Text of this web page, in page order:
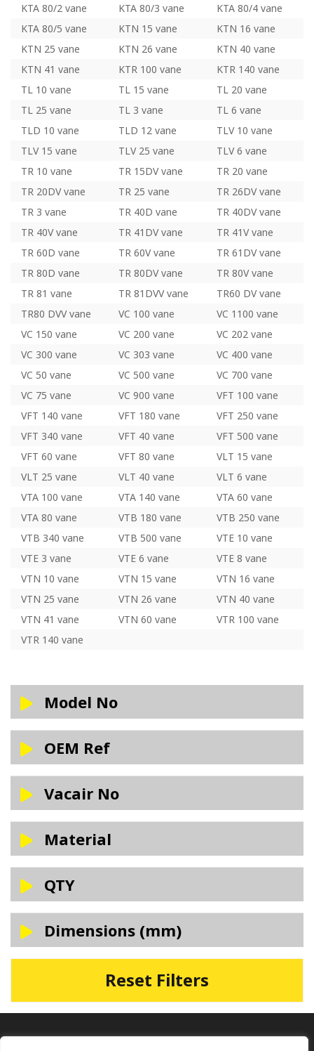
KTA 80/2 vane
KTA 80/3 vane
KTA 80/4 vane
KTA 80/5 vane
KTN 15 vane
KTN 16 vane
KTN 25 vane
KTN 26 vane
KTN 40 vane
KTN 41 vane
KTR 100 vane
KTR 140 vane
TL 10 vane
TL 15 vane
TL 20 vane
TL 25 vane
TL 3 vane
TL 6 vane
TLD 10 vane
TLD 12 vane
TLV 10 vane
TLV 15 vane
TLV 25 vane
TLV 6 vane
TR 10 vane
TR 15DV vane
TR 20 vane
TR 20DV vane
TR 25 vane
TR 26DV vane
TR 3 vane
TR 40D vane
TR 40DV vane
TR 40V vane
TR 41DV vane
TR 41V vane
TR 60D vane
TR 60V vane
TR 61DV vane
TR 80D vane
TR 80DV vane
TR 80V vane
TR 81 vane
TR 81DVV vane
TR60 DV vane
TR80 DVV vane
VC 100 vane
VC 1100 vane
VC 150 vane
VC 200 vane
VC 202 vane
VC 300 vane
VC 303 vane
VC 400 vane
VC 50 vane
VC 500 vane
VC 700 vane
VC 75 vane
VC 900 vane
VFT 100 vane
VFT 140 vane
VFT 180 vane
VFT 250 vane
VFT 340 vane
VFT 40 vane
VFT 500 vane
VFT 60 vane
VFT 80 vane
VLT 15 vane
VLT 25 vane
VLT 40 vane
VLT 6 vane
VTA 100 vane
VTA 140 vane
VTA 60 vane
VTA 80 vane
VTB 180 vane
VTB 250 vane
VTB 340 vane
VTB 500 vane
VTE 10 vane
VTE 3 vane
VTE 6 vane
VTE 8 vane
VTN 10 vane
VTN 15 vane
VTN 16 vane
VTN 25 vane
VTN 26 vane
VTN 40 vane
VTN 41 vane
VTN 60 vane
VTR 100 vane
VTR 140 vane
Model No
OEM Ref
Vacair No
Material
QTY
Dimensions (mm)
Reset Filters